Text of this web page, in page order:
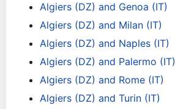
Algiers (DZ) and Genoa (IT)
Algiers (DZ) and Milan (IT)
Algiers (DZ) and Naples (IT)
Algiers (DZ) and Palermo (IT)
Algiers (DZ) and Rome (IT)
Algiers (DZ) and Turin (IT)